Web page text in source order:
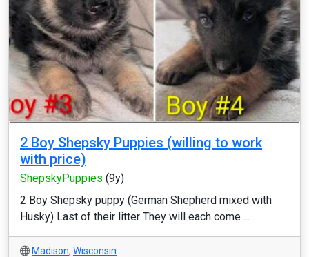
2 Boy Shepsky Puppies (willing to work
with price)
ShepskyPuppies (9y)
2 Boy Shepsky puppy (German Shepherd mixed with
Husky) Last of their litter They will each come ...
Madison, Wisconsin